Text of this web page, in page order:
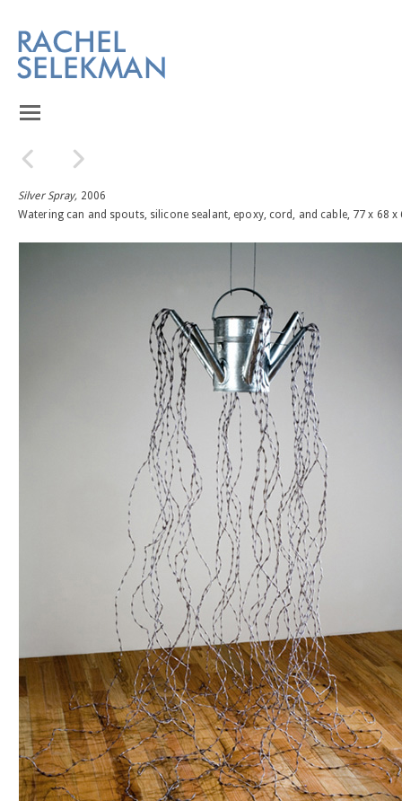
Silver Spray, 2006
Watering can and spouts, silicone sealant, epoxy, cord, and cable, 77 x 68 x